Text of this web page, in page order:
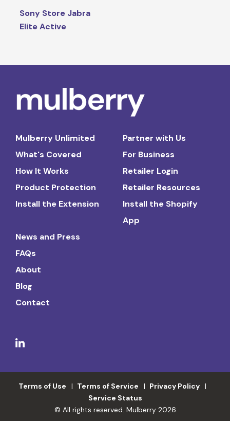
Sony Store Jabra
Elite Active
Mulberry Unlimited
What's Covered
How It Works
Product Protection
Install the Extension
Partner with Us
For Business
Retailer Login
Retailer Resources
Install the Shopify
App
News and Press
FAQs
About
Blog
Contact
Terms of Use Terms of Service
Privacy Policy
Service Status
© All rights reserved. Mulberry 2026